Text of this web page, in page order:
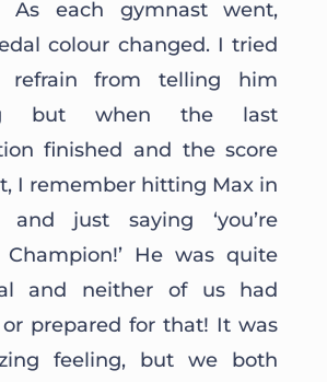
As each gymnast went,
colour changed. I tried
refrain from telling him
but when the last
finished and the score
I remember hitting Max in
just saying ‘you’re
Champion!’ He was quite
and neither of us had
prepared for that! It was
feeling, but we both